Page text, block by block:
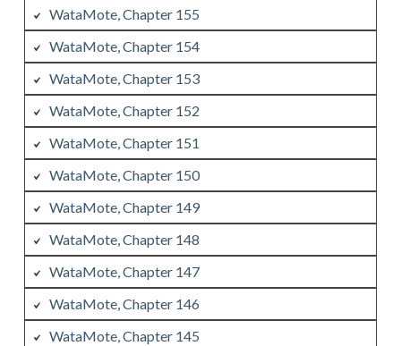
WataMote, Chapter 155
WataMote, Chapter 154
WataMote, Chapter 153
WataMote, Chapter 152
WataMote, Chapter 151
WataMote, Chapter 150
WataMote, Chapter 149
WataMote, Chapter 148
WataMote, Chapter 147
WataMote, Chapter 146
WataMote, Chapter 145